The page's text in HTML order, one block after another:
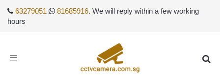
63279051 81685916. We will reply within a few working
hours
Toggle